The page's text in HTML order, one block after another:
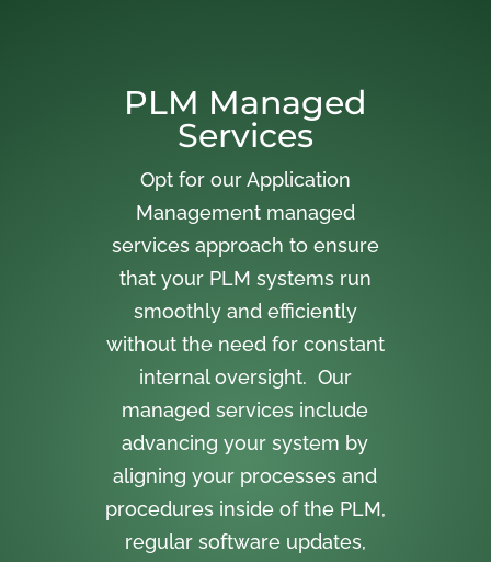
PLM Managed
Services
Opt for our Application
Management managed
services approach to ensure
that your PLM systems run
smoothly and efficiently
without the need for constant
internal oversight. Our
managed services include
advancing your system by
aligning your processes and
procedures inside of the PLM,
regular software updates,